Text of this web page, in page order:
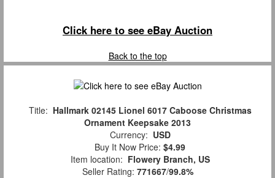
Click here to see eBay Auction
Back to the top
Title: Hallmark 02145 Lionel 6017 Caboose Christmas
Ornament Keepsake 2013
Currency: USD
Buy It Now Price: $4.99
Item location: Flowery Branch, US
Seller Rating: 771667/99.8%